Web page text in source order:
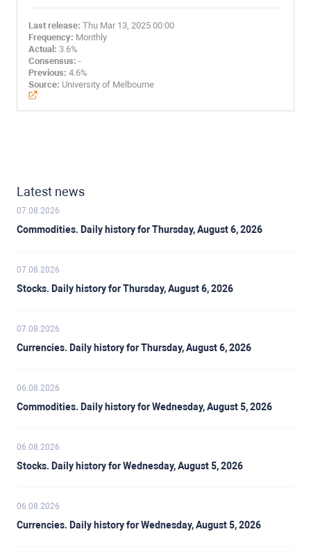
Last release: Thu Mar 13, 2025 00:00
Frequency: Monthly
Actual: 3.6%
Consensus: -
Previous: 4.6%
Source: University of Melbourne
Latest news
07.08.2026
Commodities. Daily history for Thursday, August 6, 2026
07.08.2026
Stocks. Daily history for Thursday, August 6, 2026
07.08.2026
Currencies. Daily history for Thursday, August 6, 2026
06.08.2026
Commodities. Daily history for Wednesday, August 5, 2026
06.08.2026
Stocks. Daily history for Wednesday, August 5, 2026
06.08.2026
Currencies. Daily history for Wednesday, August 5, 2026